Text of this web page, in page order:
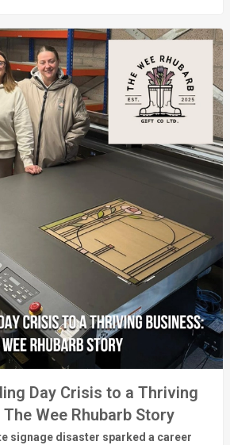
Day Crisis to a Thriving
Wee Rhubarb Story
signage disaster sparked a career